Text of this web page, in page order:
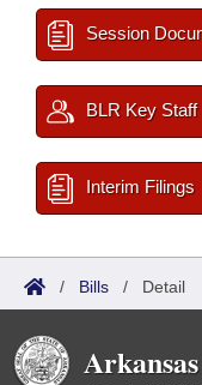
Session
BLR Key Staff
Interim Filings
/ Bills / Detail